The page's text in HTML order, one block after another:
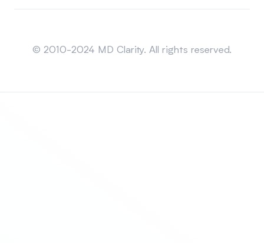
© 2010-2024 MD Clarity. All rights reserved.